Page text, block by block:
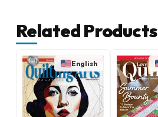
Related Products
English